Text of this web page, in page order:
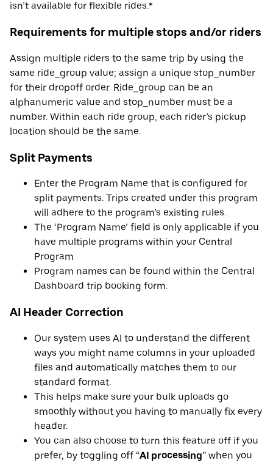
isn’t available for flexible rides.*
Requirements for multiple stops and/or riders
Assign multiple riders to the same trip by using the
same ride_group value; assign a unique stop_number
for their dropoff order. Ride_group can be an
alphanumeric value and stop_number must be a
number. Within each ride group, each rider’s pickup
location should be the same.
Split Payments
Enter the Program Name that is configured for
split payments. Trips created under this program
will adhere to the program’s existing rules.
The ‘Program Name’ field is only applicable if you
have multiple programs within your Central
Program
Program names can be found within the Central
Dashboard trip booking form.
AI Header Correction
Our system uses AI to understand the different
ways you might name columns in your uploaded
files and automatically matches them to our
standard format.
This helps make sure your bulk uploads go
smoothly without you having to manually fix every
header.
You can also choose to turn this feature off if you
prefer, by toggling off “AI processing” when you